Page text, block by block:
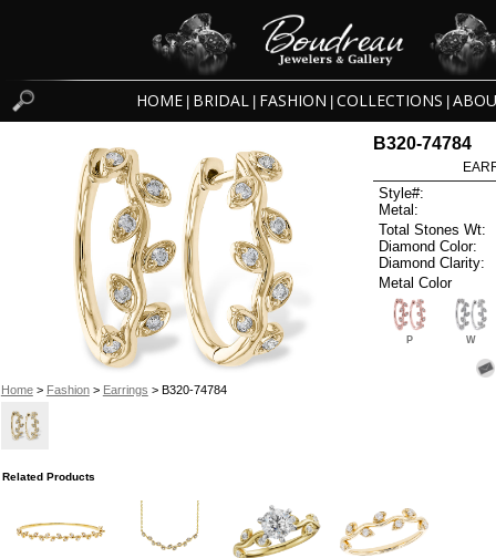
HOME BRIDAL FASHION COLLECTIONS
Home> Fashion> Earrings > B320-74784
B320-74784
Style#:
Metal:
Total Stones Wt:
Diamond Color:
Diamond Clarity:
Metal Color
P W
Related Products